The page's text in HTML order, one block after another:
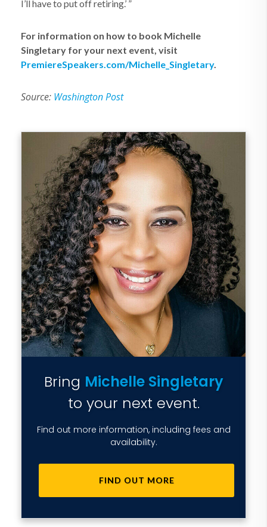
I’ll have to put off retiring.’ ”
For information on how to book Michelle
Singletary for your next event, visit
PremiereSpeakers.com/Michelle_Singletary.
Source: Washington Post
Bring Michelle Singletary
to your next event.
Find out more information, including fees and
availability.
FIND OUT MORE